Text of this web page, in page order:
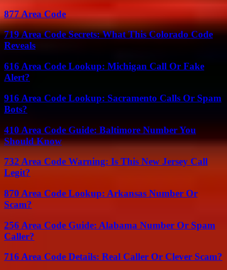
877 Area Code
719 Area Code Secrets: What This Colorado Code
Reveals
616 Area Code Lookup: Michigan Call Or Fake
Alert?
916 Area Code Lookup: Sacramento Calls Or Spam
Bots?
410 Area Code Guide: Baltimore Number You
Should Know
732 Area Code Warning: Is This New Jersey Call
Legit?
870 Area Code Lookup: Arkansas Number Or
Scam?
256 Area Code Guide: Alabama Number Or Spam
Caller?
716 Area Code Details: Real Caller Or Clever Scam?